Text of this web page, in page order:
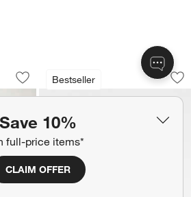
Save 10%
full-price items*
CLAIM OFFER
Outdoor Sofa with
1 of 4
Save to Favorites
Ipanema Wicker Outdoor Sofa with
Bestseller
Walker Metal
Carousel showing item 1 through